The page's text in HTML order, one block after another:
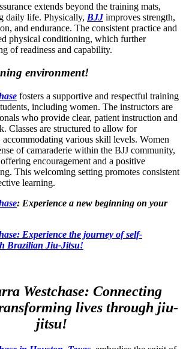
extends beyond the training mats,
daily life. Physically, BJJimproves strength,
and endurance. The consistent practice and
physical conditioning, which further
of readiness and capability.
environment!
fosters a supportive and respectful training
including women. The instructors are
who provide clear, patient instruction and
Classes are structured to allow for
accommodating various skill levels. Women
of camaraderie within the BJJ community,
encouragement and a positive
This welcoming setting promotes consistent
learning.
: Experience a new beginning on your
Experience the journey of self-
Brazilian Jiu-Jitsu!
Westchase: Connecting
lives through jiu-
jitsu!